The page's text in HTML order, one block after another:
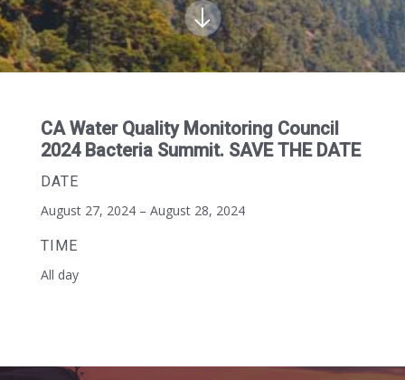
CA Water Quality Monitoring Council
2024 Bacteria Summit. SAVE THE DATE
DATE
August 27, 2024 – August 28, 2024
TIME
All day